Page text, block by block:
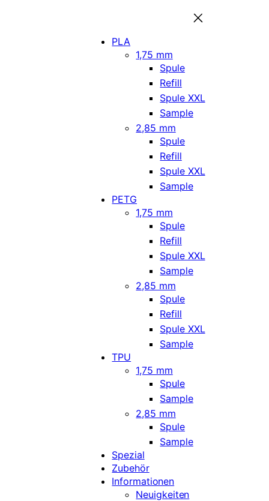
PLA
1,75 mm
Spule
Refill
Spule XXL
Sample
2,85 mm
Spule
Refill
Spule XXL
Sample
PETG
1,75 mm
Spule
Refill
Spule XXL
Sample
2,85 mm
Spule
Refill
Spule XXL
Sample
TPU
1,75 mm
Spule
Sample
2,85 mm
Spule
Sample
Spezial
Zubehör
Informationen
Neuigkeiten